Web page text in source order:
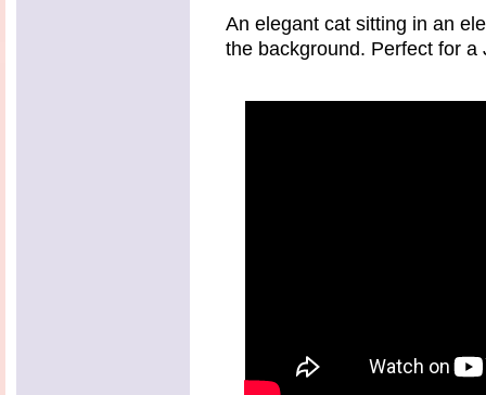
An elegant cat sitting in an
the background. Perfect for a